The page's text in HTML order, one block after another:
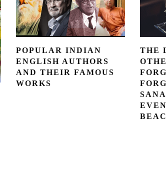
POPULAR INDIAN
ENGLISH AUTHORS
AND THEIR FAMOUS
WORKS
THE